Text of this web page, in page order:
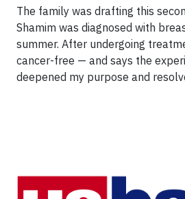
The family was drafting this
Shamim was diagnosed with
summer. After undergoing
cancer-free — and says the
deepened my purpose and